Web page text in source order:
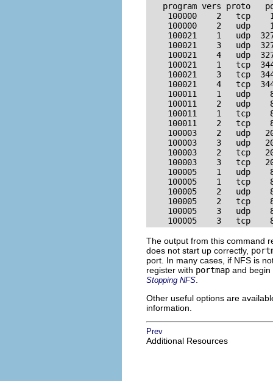
program vers proto
100000    2   tcp
100000    2   udp
100021    1   udp
100021    3   udp
100021    4   udp
100021    1   tcp
100021    3   tcp
100021    4   tcp
100011    1   udp
100011    2   udp
100011    1   tcp
100011    2   tcp
100003    2   udp
100003    3   udp
100003    2   tcp
100003    3   tcp
100005    1   udp
100005    1   tcp
100005    2   udp
100005    2   tcp
100005    3   udp
100005    3   tcp
The output from this command
does not start up correctly,
port. In many cases, if NFS is
register with portmap and
Stopping NFS
Other useful options are
information.
Prev
Additional Resources